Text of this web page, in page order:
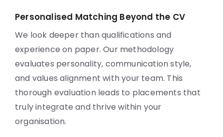
Personalised Matching Beyond the CV
We look deeper than qualifications and
experience on paper. Our methodology
evaluates personality, communication style,
and values alignment with your team. This
thorough evaluation leads to placements that
truly integrate and thrive within your
organisation.